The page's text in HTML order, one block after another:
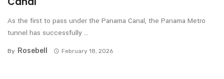
As the first to pass under the Panama Canal, the Panama Metro
tunnel has successfully ...
By Rosebell February 18, 2026